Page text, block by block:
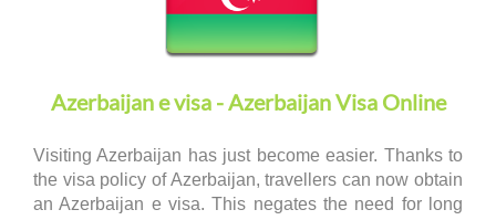
Azerbaijan e visa - Azerbaijan Visa Online
Visiting Azerbaijan has just become easier. Thanks to
the visa policy of Azerbaijan, travellers can now obtain
an Azerbaijan e visa. This negates the need for long